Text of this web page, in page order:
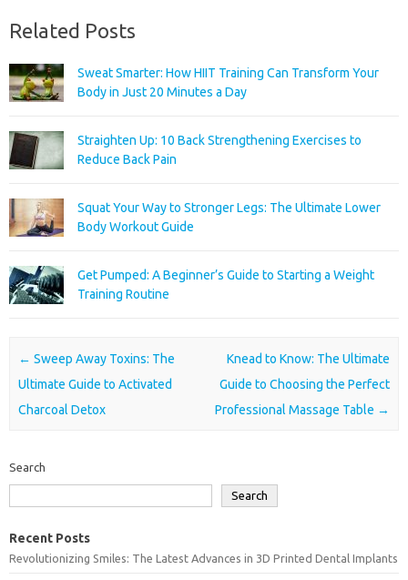
Related Posts
Sweat Smarter: How HIIT Training Can Transform Your
Body in Just 20 Minutes a Day
Straighten Up: 10 Back Strengthening Exercises to
Reduce Back Pain
Squat Your Way to Stronger Legs: The Ultimate Lower
Body Workout Guide
Get Pumped: A Beginner’s Guide to Starting a Weight
Training Routine
Post navigation
← Sweep Away Toxins: The
Ultimate Guide to Activated
Charcoal Detox
Knead to Know: The Ultimate
Guide to Choosing the Perfect
Professional Massage Table →
Search
Search
Recent Posts
Revolutionizing Smiles: The Latest Advances in 3D Printed Dental Implants